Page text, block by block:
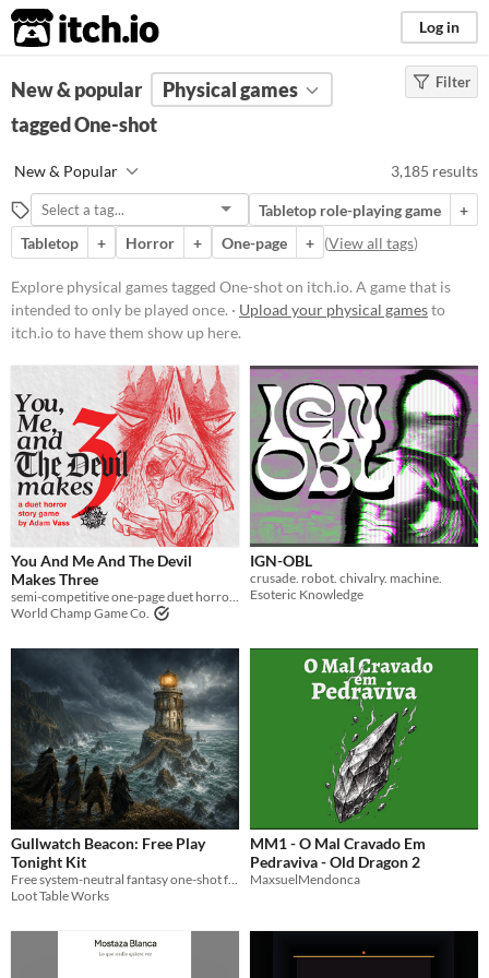
itch.io Log in
FILTER RESULTS Clear)
A game that is intended to only be
played once.
Suggest updated description
Price
Free
On Sale
$5 or less
$15 or less
Types
Tabletop role-playing game
Tabletop
PbtA
Dungeons & Dragons
Troika
Supplement
Gameplay
Two Player
Solo RPG
One-shot
Filter
New & popular
Physical games
tagged One-shot
New & Popular 3,185 results
Tabletop role-playing game
+
Tabletop
+ Horror + One-page + (View all tags)
Explore physical games tagged One-shot on itch.io. A game that is
intended to only be played once. · Upload your physical gamesto
itch.io to have them show up here.
You And Me And The Devil
Makes Three
semi-competitive one-page duet horror ttrpg
World Champ Game Co.
IGN-OBL
crusade. robot. chivalry. machine.
Esoteric Knowledge
Gullwatch Beacon: Free Play
Tonight Kit
Free system-neutral fantasy one-shot for 3-6 players with an adventure PDF, GM run sheet, maps, tokens, and handouts.
Loot Table Works
MM1 - O Mal Cravado Em
Pedraviva - Old Dragon 2
MaxsuelMendonca